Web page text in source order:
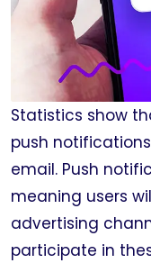
Statistics show
push
email. Push
meaning users
advertising
participate in